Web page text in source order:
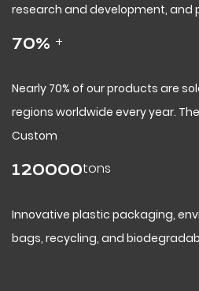
research and development, and
70% +
Nearly 70% of our products are
regions worldwide every year.
Custom
120000tons
Innovative plastic packaging,
bags, recycling, and